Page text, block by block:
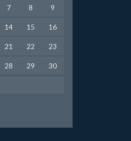
7 8 9
14 15 16
21 22 23
28 29 30